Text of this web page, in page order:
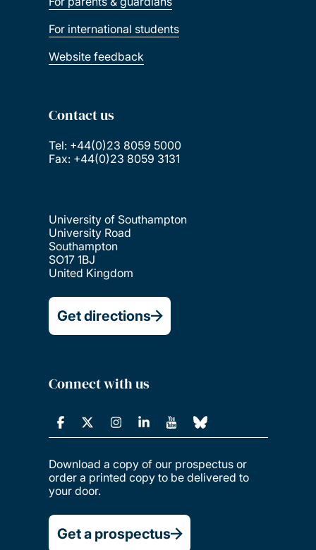
For international students
Website feedback
Contact us
Tel: +44(0)23 8059 5000
Fax: +44(0)23 8059 3131
University of Southampton
University Road
Southampton
SO17 1BJ
United Kingdom
Get directions
Connect with us
Download a copy of our prospectus or
order a printed copy to be delivered to
your door.
Get a prospectus